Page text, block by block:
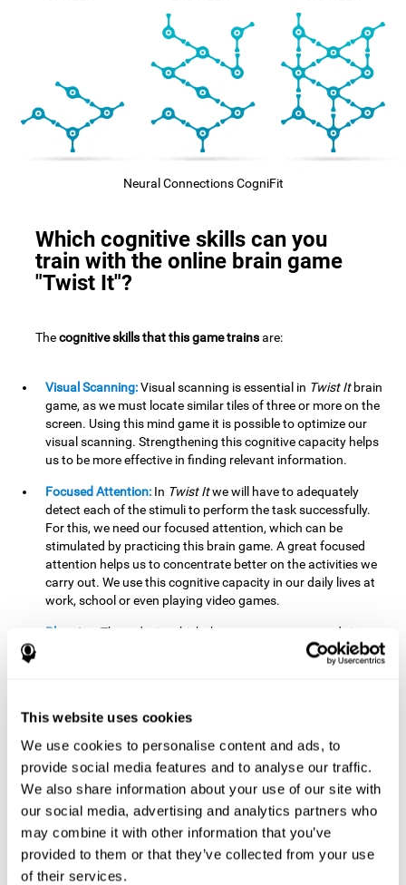
This website uses cookies
We use cookies to personalise content and ads, to
provide social media features and to analyse our traffic.
We also share information about your use of our site with
our social media, advertising and analytics partners who
may combine it with other information that you’ve
provided to them or that they’ve collected from your use
of their services.
Neural Connections CogniFit
Which cognitive skills can you
train with the online brain game
"Twist It"?
Thecognitive skills that this game trainsare:
Visual Scanning:Visual scanning is essential in Twist Itbrain
game, as we must locate similar tiles of three or more on the
screen. Using this mind game it is possible to optimize our
visual scanning. Strengthening this cognitive capacity helps
us to be more effective in finding relevant information.
Focused Attention: In Twist Itwe will have to adequately
detect each of the stimuli to perform the task successfully.
For this, we need our focused attention, which can be
stimulated by practicing this brain game. A great focused
attention helps us to concentrate better on the activities we
carry out. We use this cognitive capacity in our daily lives at
work, school or even playing video games.
Planning:
The order in which the movements are made is
important, as it helps us gain more points by doing more
combinations. To be able to do this, we need to organize our
shape can make it easier for us to organize ourselves in a
variety of situations. We often make use of our planning
ability when we organize our school or university work.
Visual Perception:To unite the stimuli without making
mistakes, we will need to correctly distinguish the differences
between them. This mind game stimulates our visual
perception. A good visual perception allows us to correctly
interpret and distinguish the stimuli that surround us.